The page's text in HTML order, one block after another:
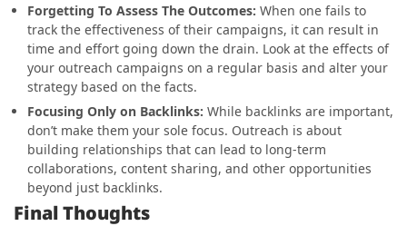
Forgetting To Assess The Outcomes: When one fails to
track the effectiveness of their campaigns, it can result in
time and effort going down the drain. Look at the effects of
your outreach campaigns on a regular basis and alter your
strategy based on the facts.
Focusing Only on Backlinks: While backlinks are important,
don’t make them your sole focus. Outreach is about
building relationships that can lead to long-term
collaborations, content sharing, and other opportunities
beyond just backlinks.
Final Thoughts